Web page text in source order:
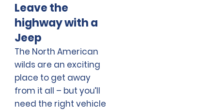
Leave the
highway with a
Jeep
The North American
wilds are an exciting
place to get away
from it all – but you’ll
need the right vehicle